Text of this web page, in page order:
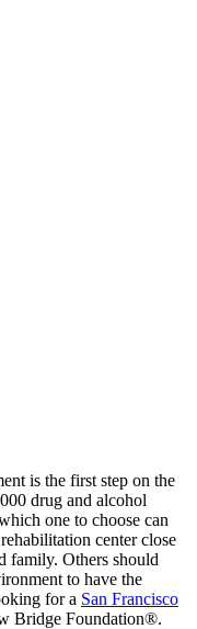
is the first step on the
drug and alcohol
one to choose can
center close
family. Others should
to have the
for a San Francisco
Bridge Foundation®.